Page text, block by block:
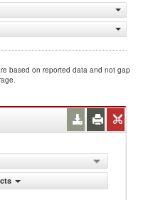
based on reported data and not gap